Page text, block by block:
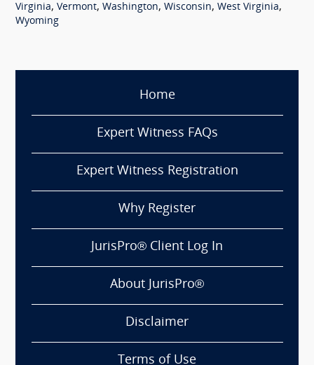
Virginia, Vermont, Washington, Wisconsin, West Virginia,
Wyoming
Home
Expert Witness FAQs
Expert Witness Registration
Why Register
JurisPro® Client Log In
About JurisPro®
Disclaimer
Terms of Use